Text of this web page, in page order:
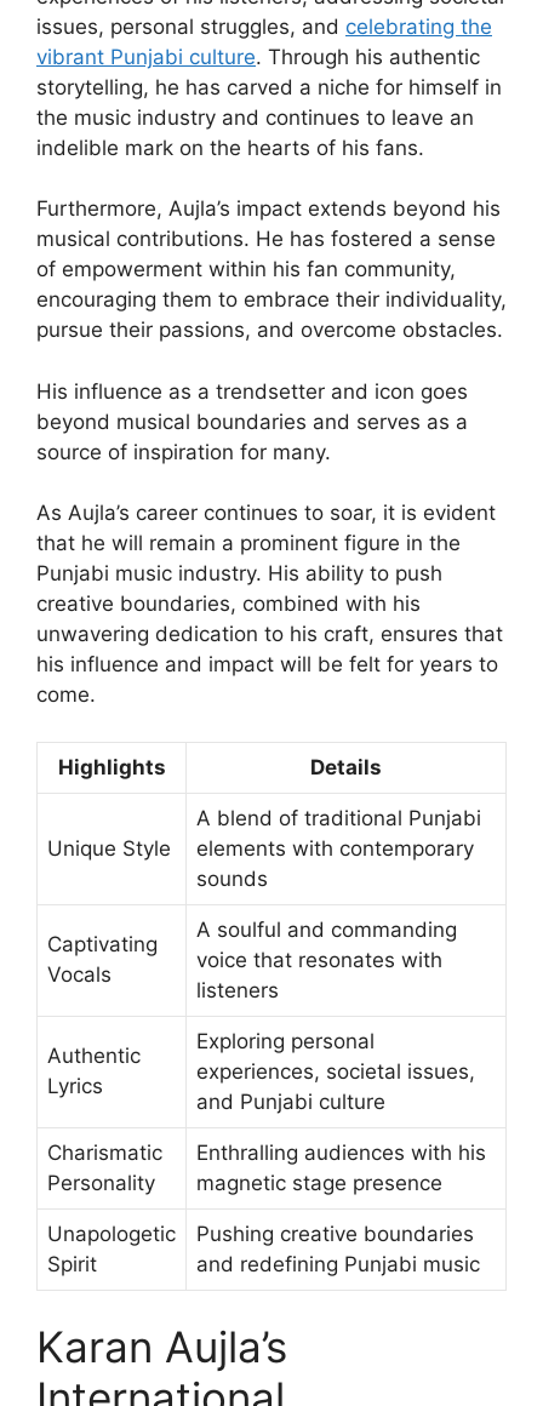
issues, personal struggles, and celebrating the
vibrant Punjabi culture. Through his authentic
storytelling, he has carved a niche for himself in
the music industry and continues to leave an
indelible mark on the hearts of his fans.
Furthermore, Aujla’s impact extends beyond his
musical contributions. He has fostered a sense
of empowerment within his fan community,
encouraging them to embrace their individuality,
pursue their passions, and overcome obstacles.
His influence as a trendsetter and icon goes
beyond musical boundaries and serves as a
source of inspiration for many.
As Aujla’s career continues to soar, it is evident
that he will remain a prominent figure in the
Punjabi music industry. His ability to push
creative boundaries, combined with his
unwavering dedication to his craft, ensures that
his influence and impact will be felt for years to
come.
Highlights Details
Unique Style
A blend of traditional Punjabi
elements with contemporary
sounds
Captivating
Vocals
A soulful and commanding
voice that resonates with
listeners
Authentic
Lyrics
Exploring personal
experiences, societal issues,
and Punjabi culture
Charismatic
Personality
Enthralling audiences with his
magnetic stage presence
Unapologetic
Spirit
Pushing creative boundaries
and redefining Punjabi music
Karan Aujla’s